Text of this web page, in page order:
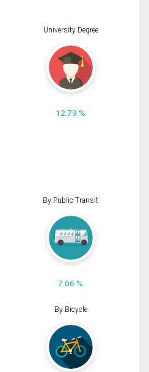
University Degree
12.79 %
By Public Transit
7.06 %
By Bicycle